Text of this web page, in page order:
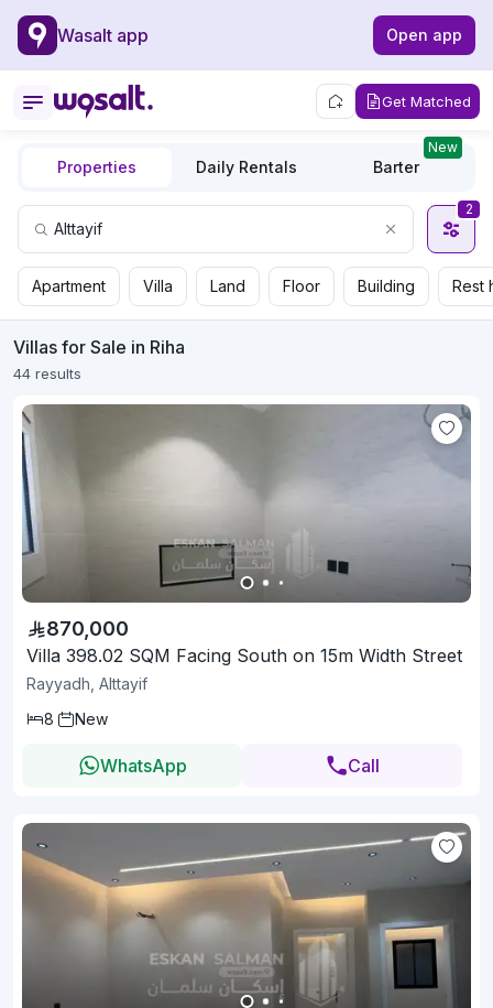
Wasalt app Open app
Get Matched
Properties Daily Rentals Barter
New
2
Apartment Villa Land Floor Building Rest
Villas for Sale in Riha
44 results
870,000
Villa 398.02 SQM Facing South on 15m Width Street
Rayyadh, Alttayif
8
New
WhatsApp Call